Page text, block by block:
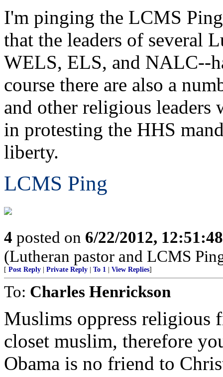
I'm pinging the LCMS
that the leaders of several
WELS, ELS, and NALC--
course there are also a
and other religious leaders
in protesting the HHS
liberty.
LCMS Ping
4 posted on 6/22/2012,
(Lutheran pastor and LCMS
[ Post Reply Private Reply To 1 View Replies]
To: Charles Henrickson
Muslims oppress religious
closet muslim, therefore
Obama is no friend to